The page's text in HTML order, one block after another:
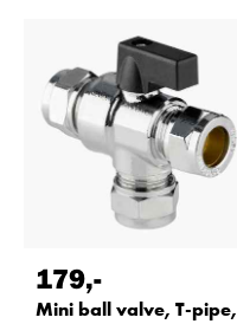
179,-
Mini ball valve, T-pipe,